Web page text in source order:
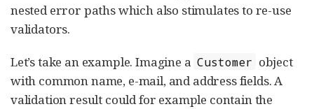
nested error paths which also stimulates to re-use
validators.
Let’s take an example. Imagine a Customer object
with common name, e-mail, and address fields. A
validation result could for example contain the